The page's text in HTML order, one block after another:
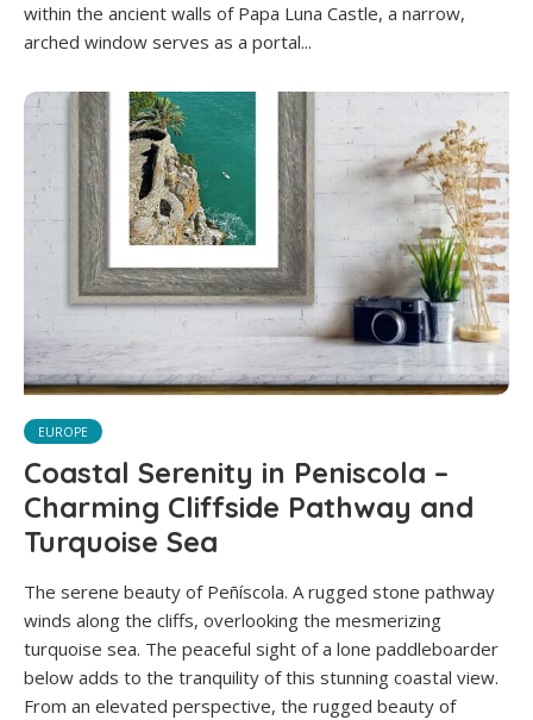
within the ancient walls of Papa Luna Castle, a narrow,
arched window serves as a portal...
EUROPE
Coastal Serenity in Peniscola –
Charming Cliffside Pathway and
Turquoise Sea
The serene beauty of Peñíscola. A rugged stone pathway
winds along the cliffs, overlooking the mesmerizing
turquoise sea. The peaceful sight of a lone paddleboarder
below adds to the tranquility of this stunning coastal view.
From an elevated perspective, the rugged beauty of